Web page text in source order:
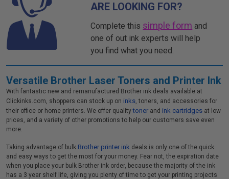
ARE LOOKING FOR?
Complete this simple form and
one of out ink experts will help
you find what you need.
Versatile Brother Laser Toners and Printer Ink
With fantastic new and remanufactured Brother ink deals available at
Clickinks.com, shoppers can stock up on inks, toners, and accessories for
their office or home printers. We offer qualitytoner and ink cartridges at low
prices, and a variety of other promotions to help our customers save even
more.
Taking advantage of bulk Brother printer ink deals is only one of the quick
and easy ways to get the most for your money. Fear not, the expiration date
when you place your bulk Brother ink order, because the majority of the ink
has a 3 year shelf life, giving you plenty of time to get your printing projects